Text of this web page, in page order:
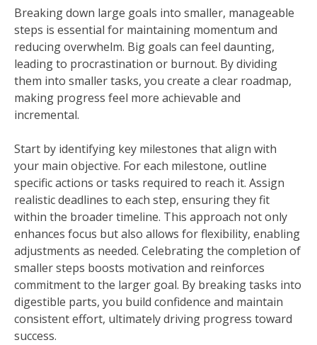
Breaking down large goals into smaller, manageable
steps is essential for maintaining momentum and
reducing overwhelm. Big goals can feel daunting,
leading to procrastination or burnout. By dividing
them into smaller tasks, you create a clear roadmap,
making progress feel more achievable and
incremental.
Start by identifying key milestones that align with
your main objective. For each milestone, outline
specific actions or tasks required to reach it. Assign
realistic deadlines to each step, ensuring they fit
within the broader timeline. This approach not only
enhances focus but also allows for flexibility, enabling
adjustments as needed. Celebrating the completion of
smaller steps boosts motivation and reinforces
commitment to the larger goal. By breaking tasks into
digestible parts, you build confidence and maintain
consistent effort, ultimately driving progress toward
success.